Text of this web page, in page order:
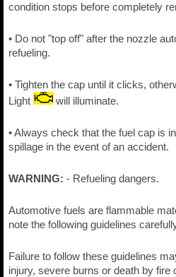
condition stops before completely
• Do not "top off" after the nozzle
refueling.
• Tighten the cap until it clicks,
Light
will illuminate.
• Always check that the fuel cap is
spillage in the event of an accident.
WARNING: - Refueling dangers.
Automotive fuels are flammable
note the following guidelines
Failure to follow these guidelines
injury, severe burns or death by fire